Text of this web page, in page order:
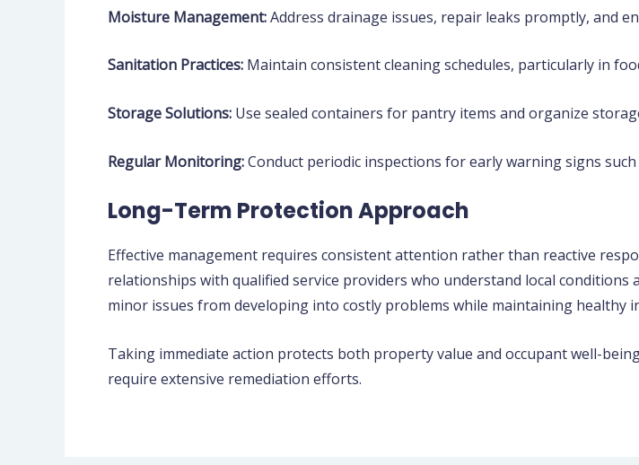
Moisture Management:Address drainage issues, repair leaks promptly, and
Sanitation Practices: Maintain consistent cleaning schedules, particularly in
Storage Solutions: Use sealed containers for pantry items and organize
Regular Monitoring:Conduct periodic inspections for early warning signs
Long-Term Protection Approach
Effective management requires consistent attention rather than reactive
relationships with qualified service providers who understand local
minor issues from developing into costly problems while maintaining healthy
Taking immediate action protects both property value and occupant well-
require extensive remediation efforts.